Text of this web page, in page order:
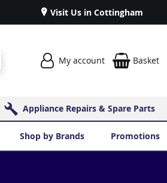
Visit Us in Cottingham
My account Basket
Appliance Repairs & Spare Parts
Shop by Brands Promotions